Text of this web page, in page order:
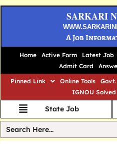
SARKARI
A Job
Home Active Form Latest Job
Admit Card
Pinned Link
Online Tools
IGNOU
State Job